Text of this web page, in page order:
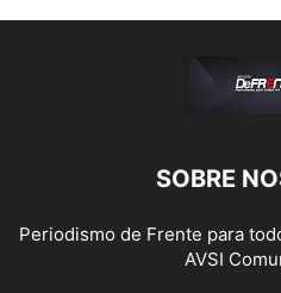
SOBRE
Periodismo de Frente para
AVSI